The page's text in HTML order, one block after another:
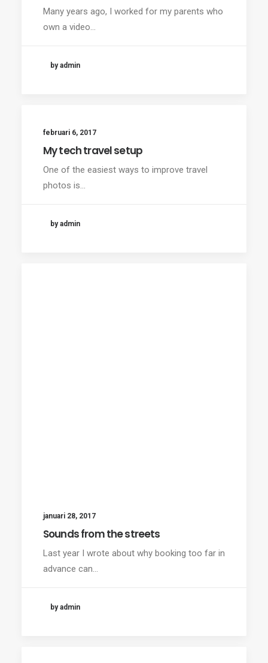
Many years ago, I worked for my parents who
own a video…
by admin
februari 6, 2017
My tech travel setup
One of the easiest ways to improve travel
photos is…
by admin
januari 28, 2017
Sounds from the streets
Last year I wrote about why booking too far in
advance can…
by admin